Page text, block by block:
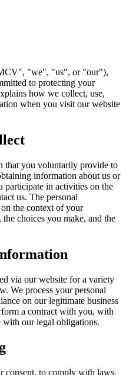
"we", "us", or "our"),
to protecting your
how we collect, use,
when you visit our website
that you voluntarily provide to
information about us or
participate in activities on the
us. The personal
the context of your
choices you make, and the
via our website for a variety
We process your personal
on our legitimate business
a contract with you, with
with our legal obligations.
consent, to comply with laws,